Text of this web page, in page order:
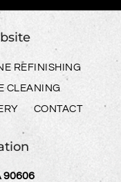
REFINISHING
CLEANING
CONTACT
90606